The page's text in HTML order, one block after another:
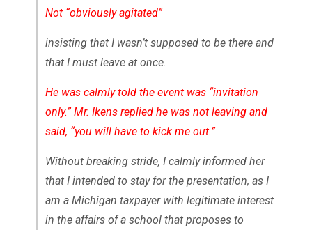
Not “obviously agitated”
insisting that I wasn’t supposed to be there and
that I must leave at once.
He was calmly told the event was “invitation
only.” Mr. Ikens replied he was not leaving and
said, “you will have to kick me out.”
Without breaking stride, I calmly informed her
that I intended to stay for the presentation, as I
am a Michigan taxpayer with legitimate interest
in the affairs of a school that proposes to